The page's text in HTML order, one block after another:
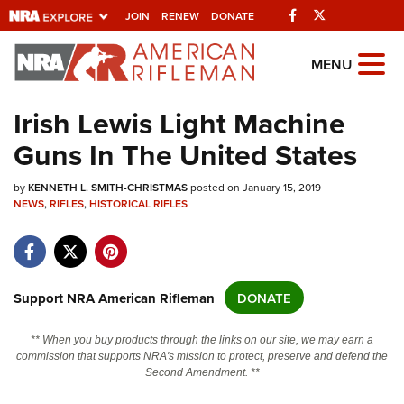
JOIN RENEW DONATE Facebook
Explore The NRA
Universe Of Websites
Quick Links
NRA.ORG
NRA Near You
NRA Online Training
Politics, Policy and Legislation
MENU
Irish Lewis Light Machine
Guns In The United States
byKENNETH L. SMITH-CHRISTMASposted on January 15, 2019
NEWS,RIFLES,HISTORICAL RIFLES
Support NRA American Rifleman DONATE
** When you buy products through the links on our site, we may earn a
commission that supports NRA's mission to protect, preserve and defend the
Second Amendment. **